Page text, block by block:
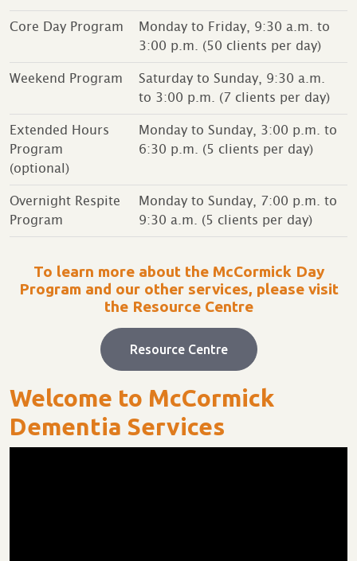
Core Day Program
Monday to Friday, 9:30 a.m. to
3:00 p.m. (50 clients per day)
Weekend Program
Saturday to Sunday, 9:30 a.m.
to 3:00 p.m. (7 clients per day)
Extended Hours
Program
(optional)
Monday to Sunday, 3:00 p.m. to
6:30 p.m. (5 clients per day)
Overnight Respite
Program
Monday to Sunday, 7:00 p.m. to
9:30 a.m. (5 clients per day)
To learn more about the McCormick Day
Program and our other services, please visit
the Resource Centre
Resource Centre
Welcome to McCormick
Dementia Services